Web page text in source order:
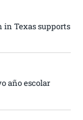
Texas supports
año escolar